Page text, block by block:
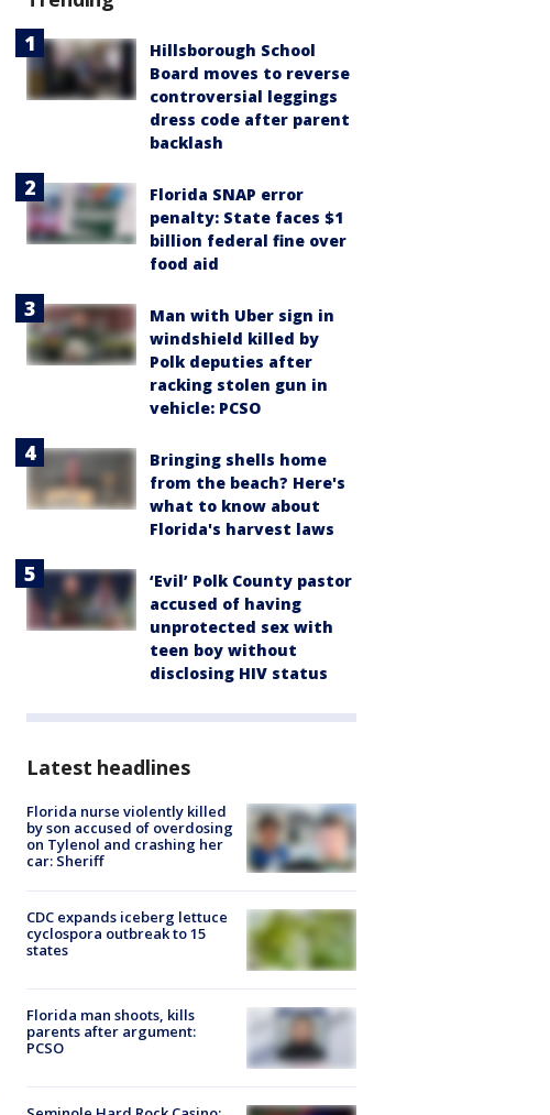
Hillsborough School
Board moves to reverse
controversial leggings
dress code after parent
backlash
Florida SNAP error
penalty: State faces $1
billion federal fine over
food aid
Man with Uber sign in
windshield killed by
Polk deputies after
racking stolen gun in
vehicle: PCSO
Bringing shells home
from the beach? Here's
what to know about
Florida's harvest laws
‘Evil’ Polk County pastor
accused of having
unprotected sex with
teen boy without
disclosing HIV status
Latest headlines
Florida nurse violently killed
by son accused of overdosing
on Tylenol and crashing her
car: Sheriff
CDC expands iceberg lettuce
cyclospora outbreak to 15
states
Florida man shoots, kills
parents after argument:
PCSO